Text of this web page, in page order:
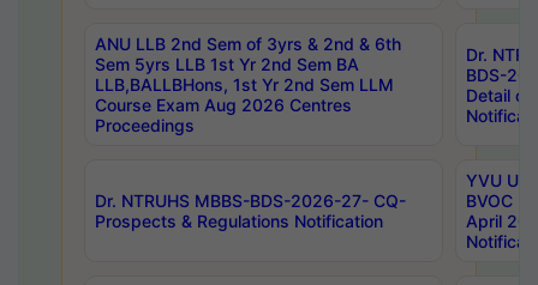
ANU LLB 2nd Sem of 3yrs & 2nd & 6th
Sem 5yrs LLB 1st Yr 2nd Sem BA
LLB,BALLBHons, 1st Yr 2nd Sem LLM
Course Exam Aug 2026 Centres
Proceedings
Dr.
BDS-
Detail
Dr. NTRUHS MBBS-BDS-2026-27- CQ-
Prospects & Regulations Notification
YVU UG
BVOC
April